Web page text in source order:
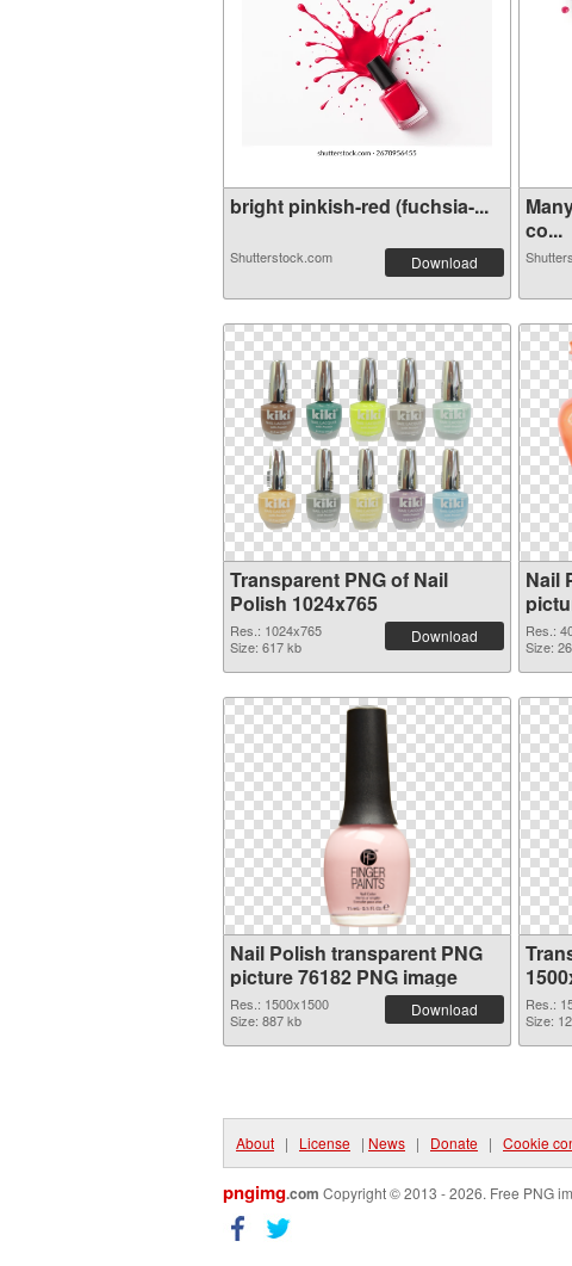
bright pinkish-red (fuchsia-...
Shutterstock.com Download
co...
Transparent PNG of Nail
Polish 1024x765
Res.: 1024x765
Size: 617 kb
Download
Nail
Res.:
Size:
Nail Polish transparent PNG
picture 76182 PNG image
Res.: 1500x1500
Size: 887 kb
Download
Res.:
Size:
About | License | News | Donate | Cookie
pngimg.com Copyright © 2013 - 2026. Free PNG